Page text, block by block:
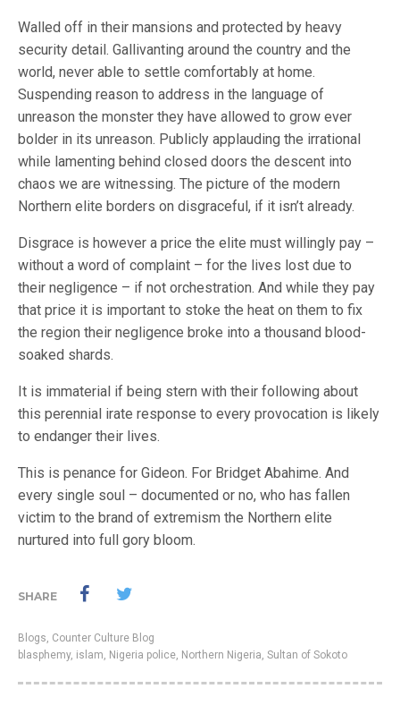
Walled off in their mansions and protected by heavy
security detail. Gallivanting around the country and the
world, never able to settle comfortably at home.
Suspending reason to address in the language of
unreason the monster they have allowed to grow ever
bolder in its unreason. Publicly applauding the irrational
while lamenting behind closed doors the descent into
chaos we are witnessing. The picture of the modern
Northern elite borders on disgraceful, if it isn’t already.
Disgrace is however a price the elite must willingly pay –
without a word of complaint – for the lives lost due to
their negligence – if not orchestration. And while they pay
that price it is important to stoke the heat on them to fix
the region their negligence broke into a thousand blood-
soaked shards.
It is immaterial if being stern with their following about
this perennial irate response to every provocation is likely
to endanger their lives.
This is penance for Gideon. For Bridget Abahime. And
every single soul – documented or no, who has fallen
victim to the brand of extremism the Northern elite
nurtured into full gory bloom.
SHARE
Blogs, Counter Culture Blog
blasphemy, islam, Nigeria police, Northern Nigeria, Sultan of Sokoto